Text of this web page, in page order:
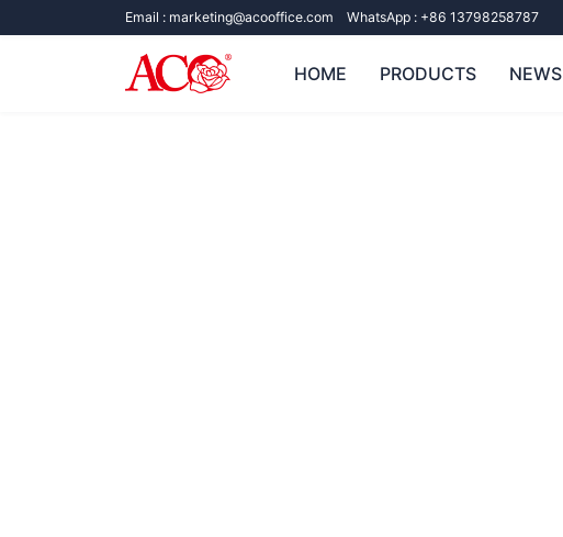
Email : marketing@acooffice.com WhatsApp : +86 13798258787
HOME PRODUCTS NEWS